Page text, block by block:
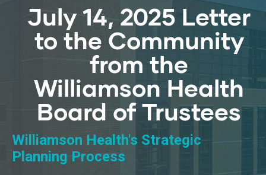
July 14, 2025 Letter
to the Community
from the
Williamson Health
Board of Trustees
Williamson Health's Strategic
Planning Process